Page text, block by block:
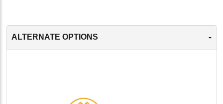
ALTERNATE OPTIONS -